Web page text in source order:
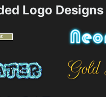
Logo Designs